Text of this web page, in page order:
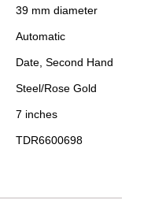
39 mm diameter
Automatic
Date, Second Hand
Steel/Rose Gold
7 inches
TDR6600698